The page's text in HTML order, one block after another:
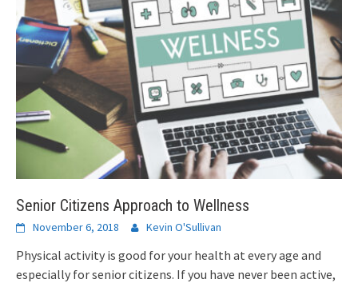
Senior Citizens Approach to Wellness
November 6, 2018 Kevin O'Sullivan
Physical activity is good for your health at every age and
especially for senior citizens. If you have never been active,